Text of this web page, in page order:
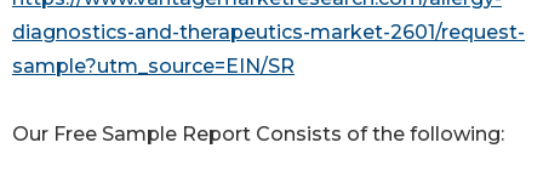
diagnostics-and-therapeutics-market-2601/request-
sample?utm_source=EIN/SR
Our Free Sample Report Consists of the following: